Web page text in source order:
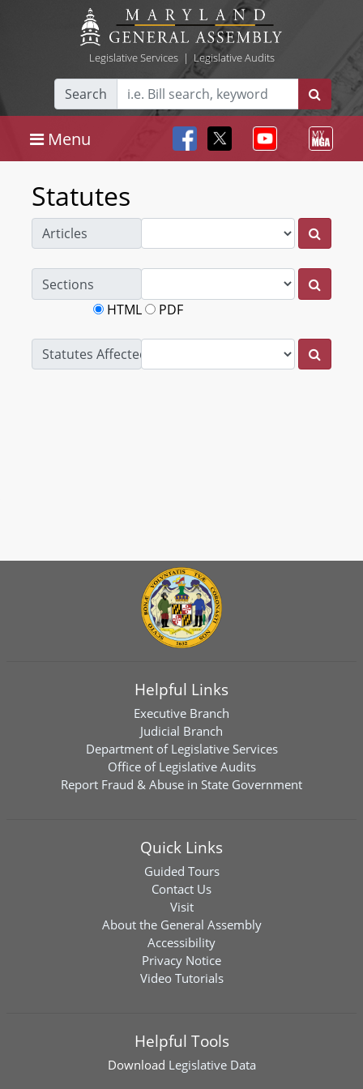
Legislative Services| Legislative Audits
Search
Menu
Statutes
Articles
Sections
HTML
PDF
Statutes Affected
Helpful Links
Executive Branch
Judicial Branch
Department of Legislative Services
Office of Legislative Audits
Report Fraud & Abuse in State Government
Quick Links
Guided Tours
Contact Us
Visit
About the General Assembly
Accessibility
Privacy Notice
Video Tutorials
Helpful Tools
Download Legislative Data